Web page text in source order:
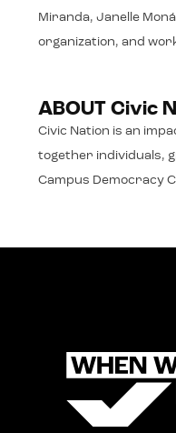
Miranda, Janelle
organization, and
ABOUT Civic
Civic Nation is an
together individuals,
Campus Democracy